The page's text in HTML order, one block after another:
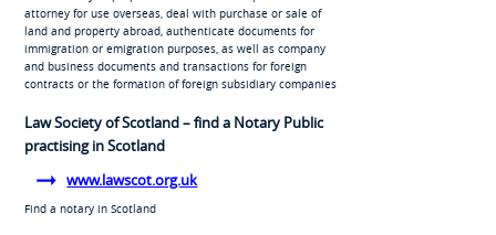
attorney for use overseas, deal with purchase or sale of
land and property abroad, authenticate documents for
immigration or emigration purposes, as well as company
and business documents and transactions for foreign
contracts or the formation of foreign subsidiary companies
Law Society of Scotland – find a Notary Public
practising in Scotland
www.lawscot.org.uk
Find a notary in Scotland